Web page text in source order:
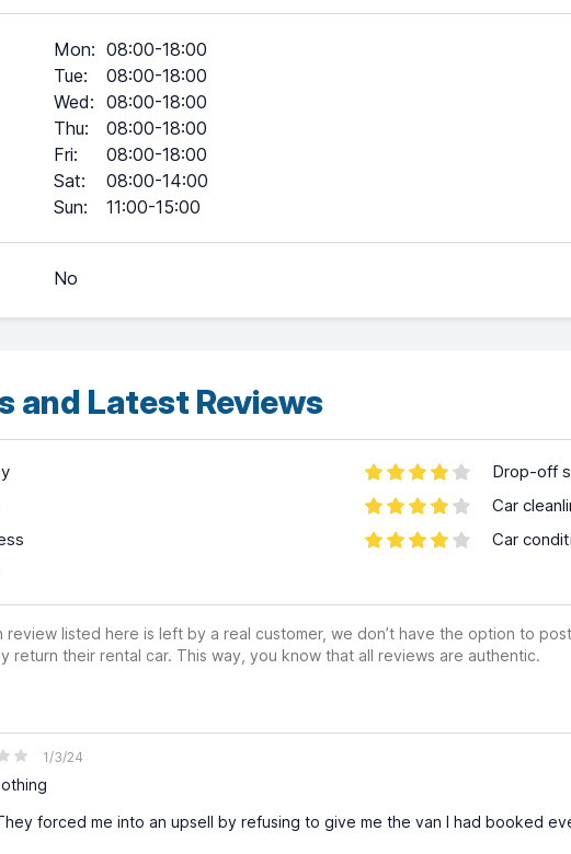
Mon: 08:00-18:00
Tue:
08:00-18:00
Wed: 08:00-18:00
Thu:
08:00-18:00
Fri:
08:00-18:00
Sat:
08:00-14:00
Sun: 11:00-15:00
No
and Latest Reviews
Drop-off
Car
Car
listed here is left by a real customer, we don’t have the option to
return their rental car. This way, you know that all reviews are authentic.
1/3/24
forced me into an upsell by refusing to give me the van I had booked